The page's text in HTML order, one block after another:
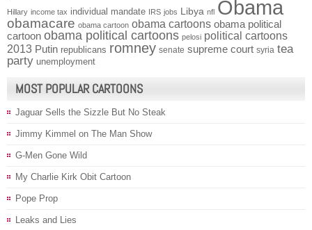
Hillary income tax individual mandate IRS jobs Libya nfl Obama
obamacare obama cartoon obama cartoons obama political
cartoon obama political cartoons pelosi political cartoons
2013 Putin republicans romney senate supreme court syria tea
party unemployment
MOST POPULAR CARTOONS
Jaguar Sells the Sizzle But No Steak
Jimmy Kimmel on The Man Show
G-Men Gone Wild
My Charlie Kirk Obit Cartoon
Pope Prop
Leaks and Lies